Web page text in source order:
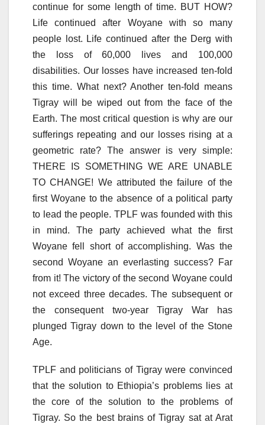
continue for some length of time. BUT HOW?
Life continued after Woyane with so many
people lost. Life continued after the Derg with
the loss of 60,000 lives and 100,000
disabilities. Our losses have increased ten-fold
this time. What next? Another ten-fold means
Tigray will be wiped out from the face of the
Earth. The most critical question is why are our
sufferings repeating and our losses rising at a
geometric rate? The answer is very simple:
THERE IS SOMETHING WE ARE UNABLE
TO CHANGE! We attributed the failure of the
first Woyane to the absence of a political party
to lead the people. TPLF was founded with this
in mind. The party achieved what the first
Woyane fell short of accomplishing. Was the
second Woyane an everlasting success? Far
from it! The victory of the second Woyane could
not exceed three decades. The subsequent or
the consequent two-year Tigray War has
plunged Tigray down to the level of the Stone
Age.
TPLF and politicians of Tigray were convinced
that the solution to Ethiopia’s problems lies at
the core of the solution to the problems of
Tigray. So the best brains of Tigray sat at Arat